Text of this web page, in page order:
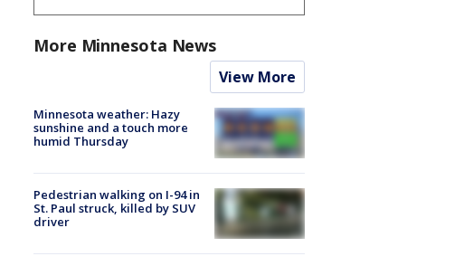
More Minnesota News
View More
Minnesota weather: Hazy
sunshine and a touch more
humid Thursday
Pedestrian walking on I-94 in
St. Paul struck, killed by SUV
driver